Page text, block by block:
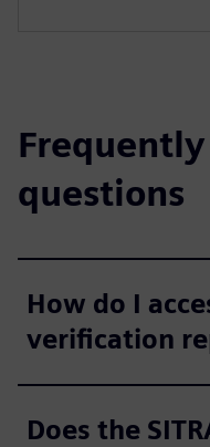
Frequently
questions
How do I
verification
Does the